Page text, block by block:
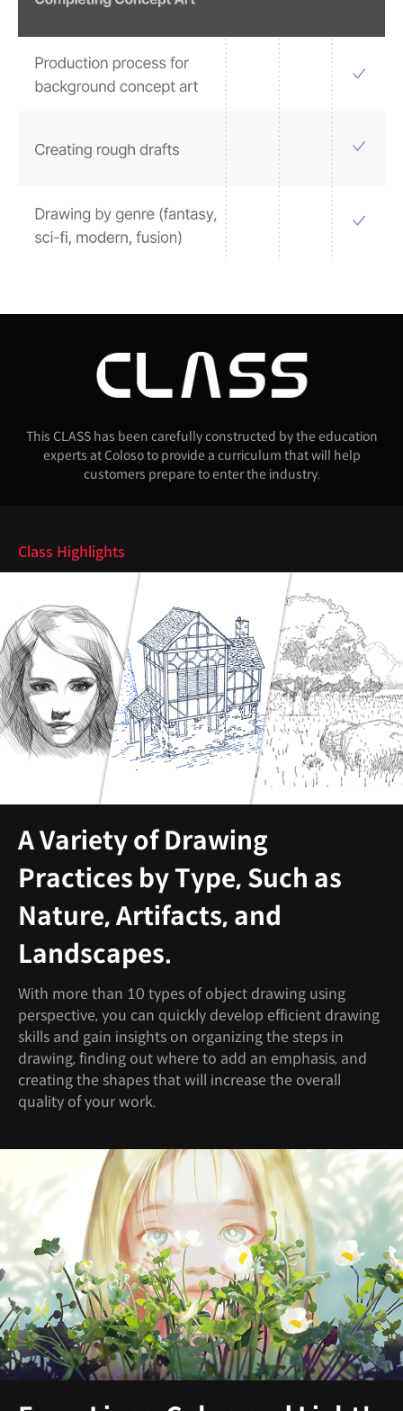
This CLASS has been carefully constructed by the education
experts at Coloso to provide a curriculum that will help
customers prepare to enter the industry.
Class Highlights
A Variety of Drawing
Practices by Type, Such as
Nature, Artifacts, and
Landscapes.
With more than 10 types of object drawing using
perspective, you can quickly develop efficient drawing
skills and gain insights on organizing the steps in
drawing, finding out where to add an emphasis, and
creating the shapes that will increase the overall
quality of your work.